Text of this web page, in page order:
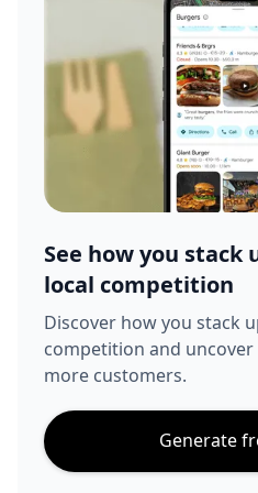
See how you stack
local competition
Discover how you stack
competition and
more customers.
Generate